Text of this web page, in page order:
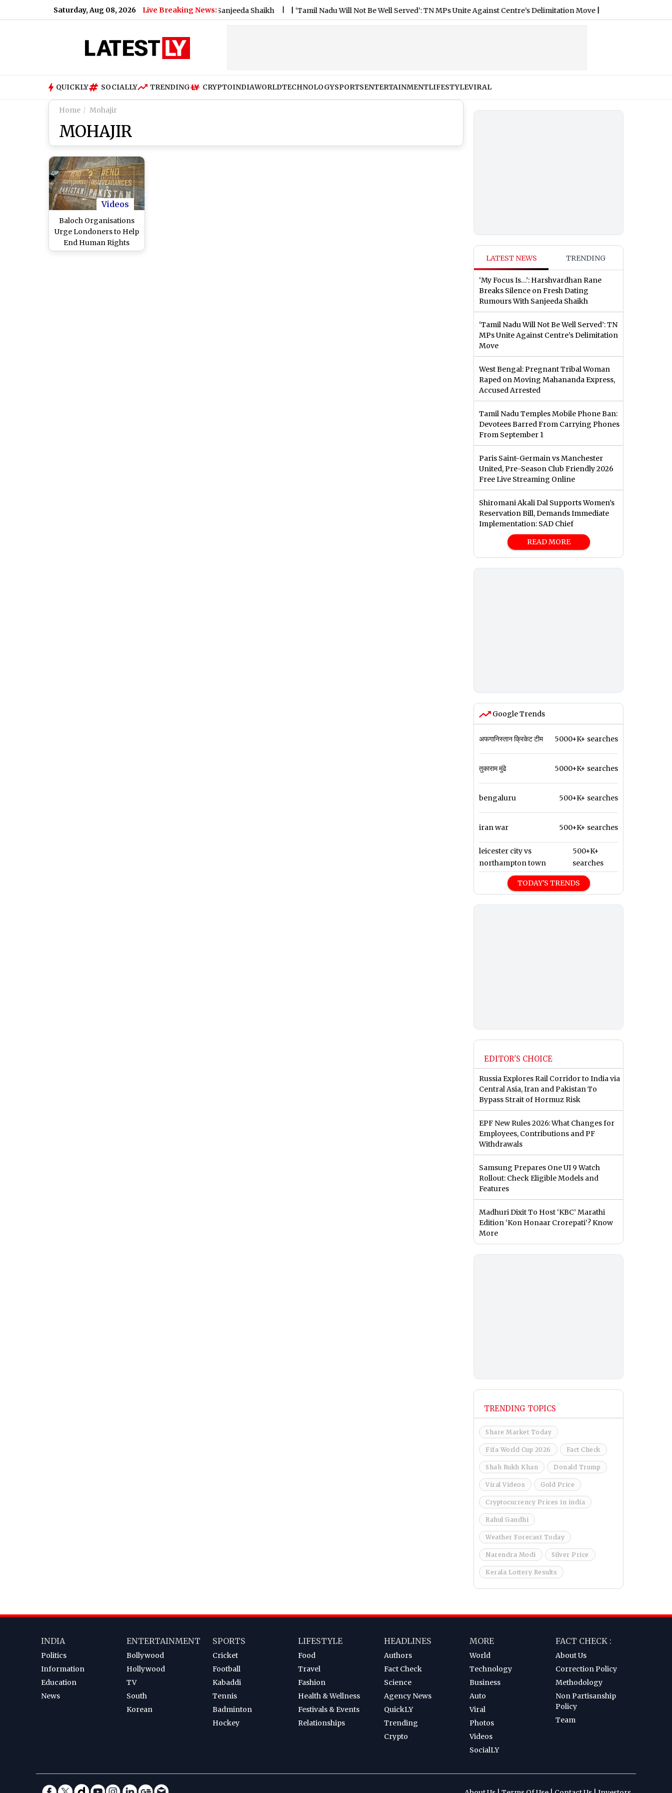
Saturday, Aug 08, 2026 Live Breaking News:
Rane Breaks Silence on Fresh Dating Rumours With Sanjeeda Shaikh |‘Tamil Nadu Will Not Be Well Served’: TN MPs Unite Against Centre’s Delimitation Move|
QUICKLY SOCIALLY TRENDING CRYPTOINDIAWORLDTECHNOLOGYSPORTSENTERTAINMENTLIFESTYLEVIRAL
Home Mohajir
MOHAJIR
Videos
Baloch Organisations
Urge Londoners to Help
End Human Rights
Abuse in Pakistan
LATEST NEWS TRENDING
‘My Focus Is…’: Harshvardhan Rane
Breaks Silence on Fresh Dating
Rumours With Sanjeeda Shaikh
‘Tamil Nadu Will Not Be Well Served’: TN
MPs Unite Against Centre’s Delimitation
Move
West Bengal: Pregnant Tribal Woman
Raped on Moving Mahananda Express,
Accused Arrested
Tamil Nadu Temples Mobile Phone Ban:
Devotees Barred From Carrying Phones
From September 1
Paris Saint-Germain vs Manchester
United, Pre-Season Club Friendly 2026
Free Live Streaming Online
Shiromani Akali Dal Supports Women’s
Reservation Bill, Demands Immediate
Implementation: SAD Chief
READ MORE
Google Trends
अफगानिस्तान क्रिकेट टीम 5000+K+ searches
तुकाराम मुंढे 5000+K+ searches
bengaluru 500+K+ searches
iran war 500+K+ searches
leicester city vs
northampton town
500+K+
searches
TODAY'S TRENDS
EDITOR'S CHOICE
Russia Explores Rail Corridor to India via
Central Asia, Iran and Pakistan To
Bypass Strait of Hormuz Risk
EPF New Rules 2026: What Changes for
Employees, Contributions and PF
Withdrawals
Samsung Prepares One UI 9 Watch
Rollout: Check Eligible Models and
Features
Madhuri Dixit To Host ‘KBC’ Marathi
Edition ‘Kon Honaar Crorepati’? Know
More
TRENDING TOPICS
Share Market Today
Fifa World Cup 2026 Fact Check
Shah Rukh Khan Donald Trump
Viral Videos Gold Price
Cryptocurrency Prices in india
Rahul Gandhi
Weather Forecast Today
Narendra Modi Silver Price
Kerala Lottery Results
INDIA
Politics
Information
Education
News
ENTERTAINMENT
Bollywood
Hollywood
TV
South
Korean
SPORTS
Cricket
Football
Kabaddi
Tennis
Badminton
Hockey
LIFESTYLE
Food
Travel
Fashion
Health & Wellness
Festivals & Events
Relationships
HEADLINES
Authors
Fact Check
Science
Agency News
QuickLY
Trending
Crypto
MORE
World
Technology
Business
Auto
Viral
Photos
Videos
SocialLY
FACT CHECK :
About Us
Correction Policy
Methodology
Non Partisanship
Policy
Team